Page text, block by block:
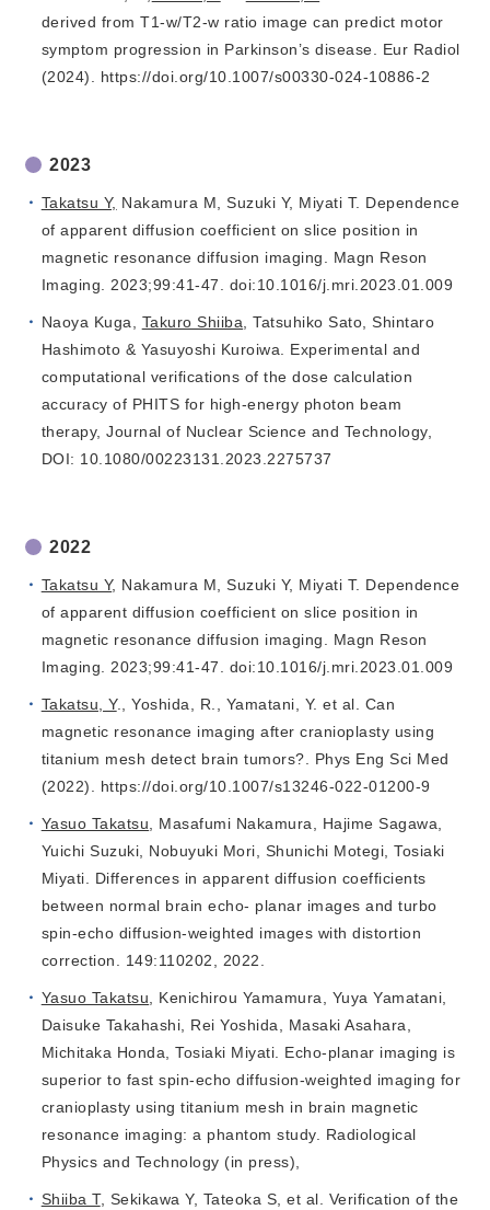
derived from T1-w/T2-w ratio image can predict motor
symptom progression in Parkinson’s disease. Eur Radiol
(2024). https://doi.org/10.1007/s00330-024-10886-2
2023
Takatsu Y, Nakamura M, Suzuki Y, Miyati T. Dependence
of apparent diffusion coefficient on slice position in
magnetic resonance diffusion imaging. Magn Reson
Imaging. 2023;99:41-47. doi:10.1016/j.mri.2023.01.009
Naoya Kuga, Takuro Shiiba , Tatsuhiko Sato, Shintaro
Hashimoto & Yasuyoshi Kuroiwa. Experimental and
computational verifications of the dose calculation
accuracy of PHITS for high-energy photon beam
therapy, Journal of Nuclear Science and Technology,
DOI: 10.1080/00223131.2023.2275737
2022
Takatsu Y, Nakamura M, Suzuki Y, Miyati T. Dependence
of apparent diffusion coefficient on slice position in
magnetic resonance diffusion imaging. Magn Reson
Imaging. 2023;99:41-47. doi:10.1016/j.mri.2023.01.009
Takatsu, Y., Yoshida, R., Yamatani, Y. et al. Can
magnetic resonance imaging after cranioplasty using
titanium mesh detect brain tumors?. Phys Eng Sci Med
(2022). https://doi.org/10.1007/s13246-022-01200-9
Yasuo Takatsu , Masafumi Nakamura, Hajime Sagawa,
Yuichi Suzuki, Nobuyuki Mori, Shunichi Motegi, Tosiaki
Miyati. Differences in apparent diffusion coefficients
between normal brain echo- planar images and turbo
spin-echo diffusion-weighted images with distortion
correction. 149:110202, 2022.
Yasuo Takatsu , Kenichirou Yamamura, Yuya Yamatani,
Daisuke Takahashi, Rei Yoshida, Masaki Asahara,
Michitaka Honda, Tosiaki Miyati. Echo‑planar imaging is
superior to fast spin‑echo diffusion‑weighted imaging for
cranioplasty using titanium mesh in brain magnetic
resonance imaging: a phantom study. Radiological
Physics and Technology (in press),
Shiiba T, Sekikawa Y, Tateoka S, et al. Verification of the